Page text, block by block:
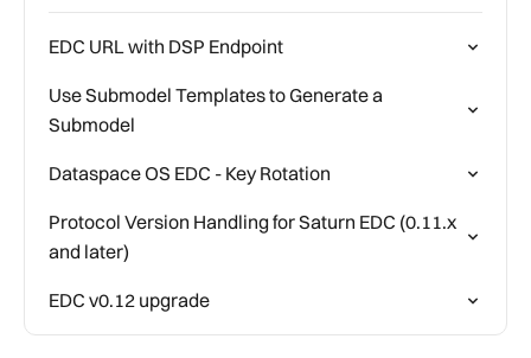
EDC URL with DSP Endpoint
Use Submodel Templates to Generate a
Submodel
Dataspace OS EDC - Key Rotation
Protocol Version Handling for Saturn EDC (0.11.x
and later)
EDC v0.12 upgrade